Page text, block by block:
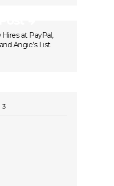
at PayPal,
Angie’s List
3